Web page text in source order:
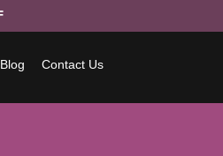
Blog Contact Us